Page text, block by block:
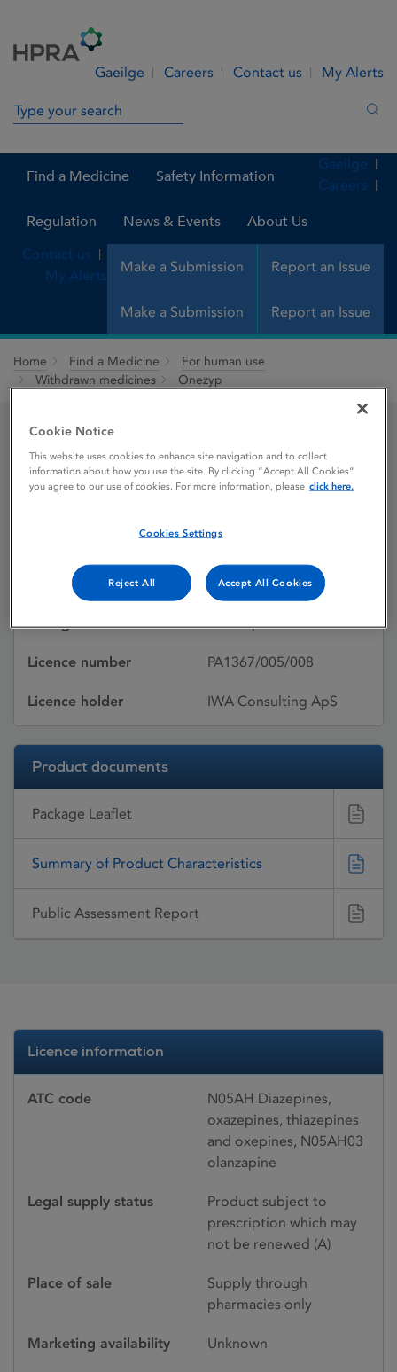
Gaeilge Careers Contact us My Alerts
Search in site
Find a Medicine Safety Information
Regulation News & Events About Us
Make a Submission Report an Issue
Gaeilge
Careers
Contact us
My Alerts
Make a Submission Report an Issue
Home Find a Medicine
For human use
Withdrawn medicines
Onezyp
Onezyp
Active substances Olanzapine
Dosage Form Orodispersible tablet
Licence number PA1367/005/008
Licence holder IWA Consulting ApS
Product documents
Package Leaflet
Summary of Product Characteristics
Public Assessment Report
Licence information
ATC code
N05AH Diazepines,
oxazepines, thiazepines
and oxepines, N05AH03
olanzapine
Legal supply status
Product subject to
prescription which may
not be renewed (A)
Place of sale
Supply through
pharmacies only
Marketing availability Unknown
Cookie Notice
This website uses cookies to enhance site navigation and to collect
information about how you use the site. By clicking “Accept All Cookies”
you agree to our use of cookies. For more information, please click here.
Cookies Settings
Reject All Accept All Cookies